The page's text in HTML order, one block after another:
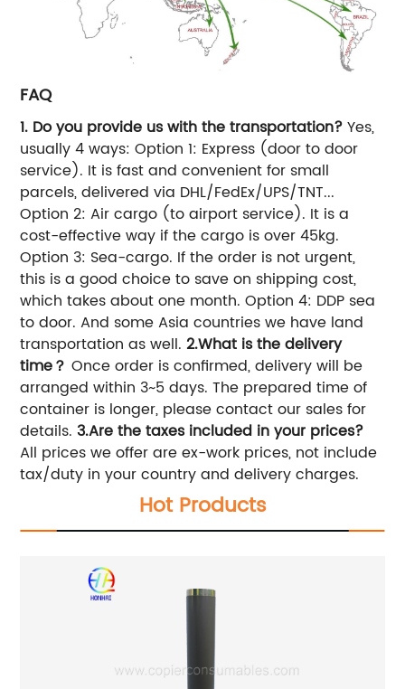
FAQ
1. Do you provide us with the transportation?Yes,
usually 4 ways: Option 1: Express (door to door
service). It is fast and convenient for small
parcels, delivered via DHL/FedEx/UPS/TNT...
Option 2: Air cargo (to airport service). It is a
cost-effective way if the cargo is over 45kg.
Option 3: Sea-cargo. If the order is not urgent,
this is a good choice to save on shipping cost,
which takes about one month. Option 4: DDP sea
to door. And some Asia countries we have land
transportation as well.2.What is the delivery
time？Once order is confirmed, delivery will be
arranged within 3~5 days. The prepared time of
container is longer, please contact our sales for
details.3.Are the taxes included in your prices?
All prices we offer are ex-work prices, not include
tax/duty in your country and delivery charges.
Hot Products